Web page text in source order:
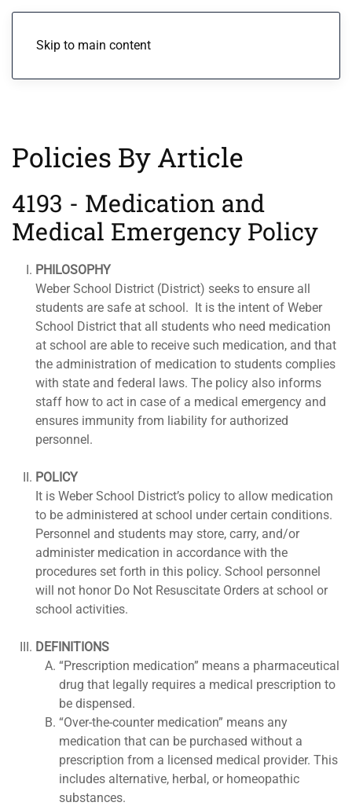
Skip to main content
Policies By Article
4193 - Medication and
Medical Emergency Policy
PHILOSOPHY
Weber School District (District) seeks to ensure all
students are safe at school. It is the intent of Weber
School District that all students who need medication
at school are able to receive such medication, and that
the administration of medication to students complies
with state and federal laws. The policy also informs
staff how to act in case of a medical emergency and
ensures immunity from liability for authorized
personnel.
POLICY
It is Weber School District’s policy to allow medication
to be administered at school under certain conditions.
Personnel and students may store, carry, and/or
administer medication in accordance with the
procedures set forth in this policy. School personnel
will not honor Do Not Resuscitate Orders at school or
school activities.
DEFINITIONS
“Prescription medication” means a pharmaceutical
drug that legally requires a medical prescription to
be dispensed.
“Over-the-counter medication” means any
medication that can be purchased without a
prescription from a licensed medical provider. This
includes alternative, herbal, or homeopathic
substances.